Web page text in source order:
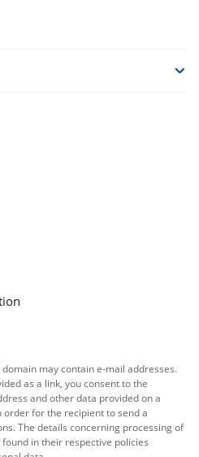
may contain e-mail addresses.
as a link, you consent to the
and other data provided on a
for the recipient to send a
The details concerning processing of
in their respective policies